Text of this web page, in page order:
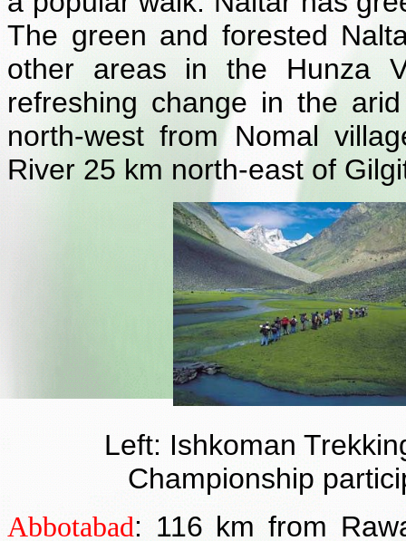
The green and forested
other areas in the Hunza
refreshing change in the
north-west from Nomal
River 25 km north-east of
Left: Ishkoman
Championship
Abbotabad: 116 km from